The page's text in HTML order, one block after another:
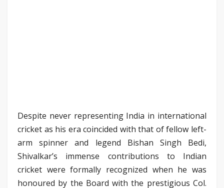
Despite never representing India in international
cricket as his era coincided with that of fellow left-
arm spinner and legend Bishan Singh Bedi,
Shivalkar’s immense contributions to Indian
cricket were formally recognized when he was
honoured by the Board with the prestigious Col.